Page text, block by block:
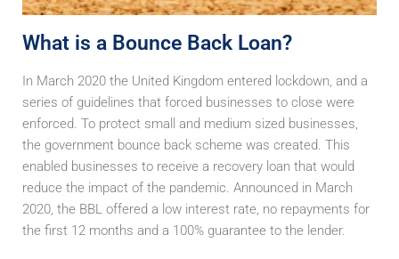
What is a Bounce Back Loan?
In March 2020 the United Kingdom entered lockdown, and a
series of guidelines that forced businesses to close were
enforced. To protect small and medium sized businesses,
the government bounce back scheme was created. This
enabled businesses to receive a recovery loan that would
reduce the impact of the pandemic. Announced in March
2020, the BBL offered a low interest rate, no repayments for
the first 12 months and a 100% guarantee to the lender.